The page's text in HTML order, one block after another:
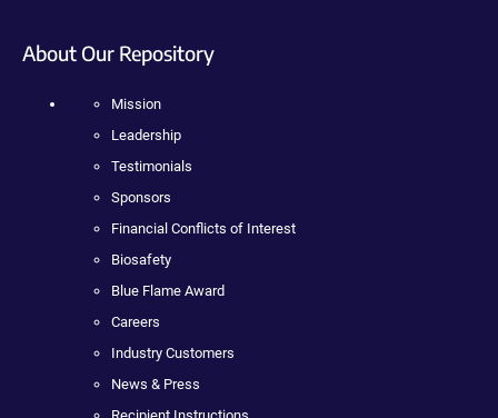
About Our Repository
Mission
Leadership
Testimonials
Sponsors
Financial Conflicts of Interest
Biosafety
Blue Flame Award
Careers
Industry Customers
News & Press